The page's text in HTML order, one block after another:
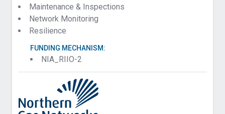
Maintenance & Inspections
Network Monitoring
Resilience
FUNDING MECHANISM:
NIA_RIIO-2